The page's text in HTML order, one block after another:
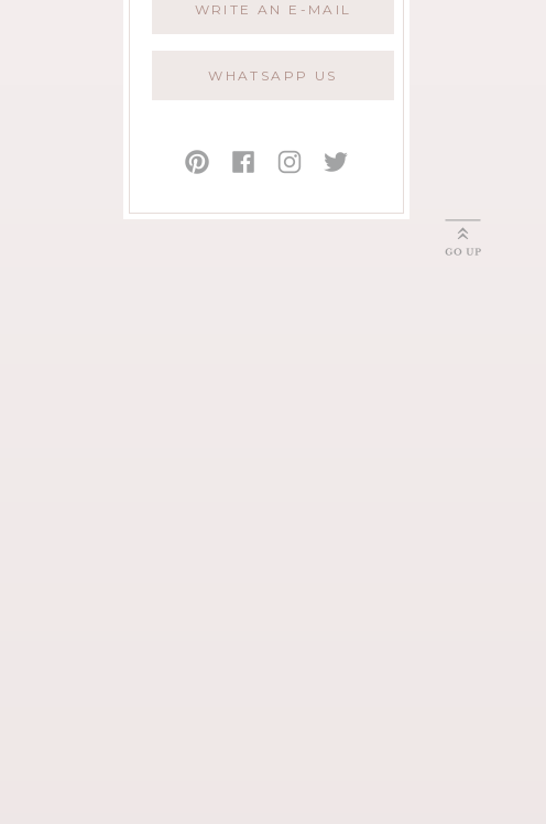
WRITE AN E-MAIL
WHATSAPP US